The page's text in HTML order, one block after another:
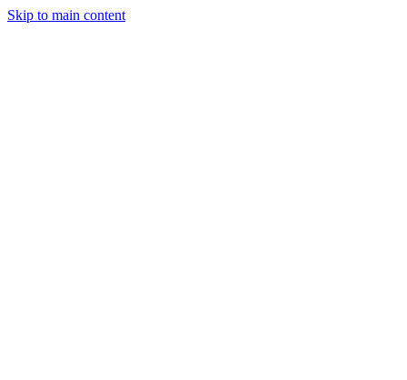
Skip to main content